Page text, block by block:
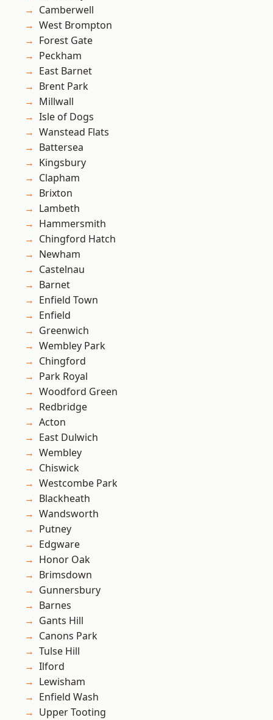
Camberwell
West Brompton
Forest Gate
Peckham
East Barnet
Brent Park
Millwall
Isle of Dogs
Wanstead Flats
Battersea
Kingsbury
Clapham
Brixton
Lambeth
Hammersmith
Chingford Hatch
Newham
Castelnau
Barnet
Enfield Town
Enfield
Greenwich
Wembley Park
Chingford
Park Royal
Woodford Green
Redbridge
Acton
East Dulwich
Wembley
Chiswick
Westcombe Park
Blackheath
Wandsworth
Putney
Edgware
Honor Oak
Brimsdown
Gunnersbury
Barnes
Gants Hill
Canons Park
Tulse Hill
Ilford
Lewisham
Enfield Wash
Upper Tooting